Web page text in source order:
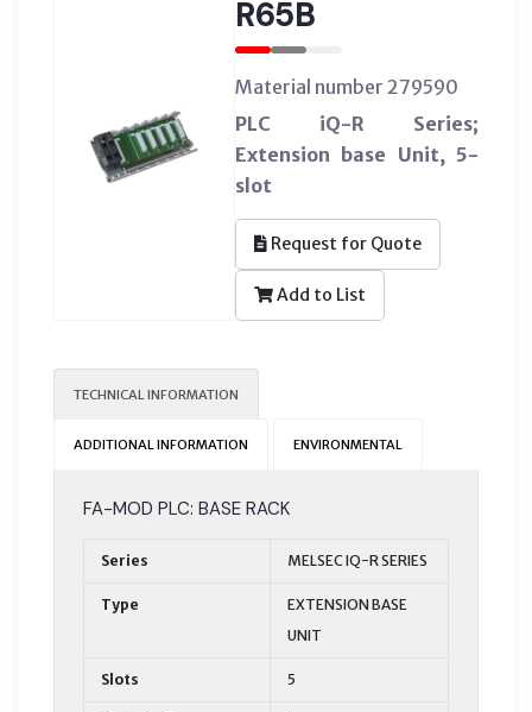
R65B
Material number 279590
PLC iQ-R Series;
Extension base Unit, 5-
slot
Request for Quote
Add to List
TECHNICAL INFORMATION
ADDITIONAL INFORMATION ENVIRONMENTAL
FA-MOD PLC: BASE RACK
Series MELSEC IQ-R SERIES
Type
EXTENSION BASE
UNIT
Slots 5